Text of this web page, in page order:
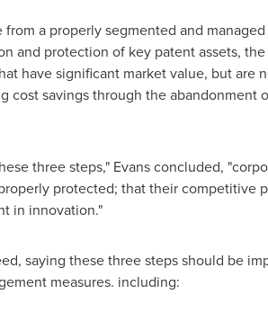
from a properly segmented and
and protection of key patent assets,
have significant market value, but
cost savings through the
three steps," Evans concluded,
protected; that their competitive
in innovation."
saying these three steps should be
measures. including: